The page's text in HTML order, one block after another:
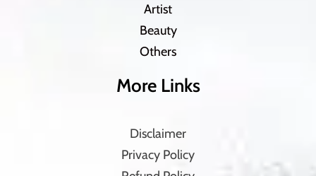
Artist
Beauty
Others
More Links
Disclaimer
Privacy Policy